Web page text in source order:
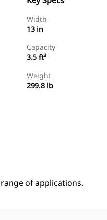
Width
13 in
Capacity
3.5 ft³
Weight
299.8 lb
of applications.